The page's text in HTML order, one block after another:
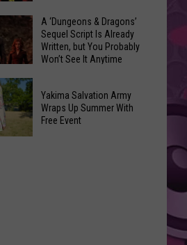
A ‘Dungeons & Dragons’
Sequel Script Is Already
Written, but You Probably
Won’t See It Anytime
Yakima Salvation Army
Wraps Up Summer With
Free Event